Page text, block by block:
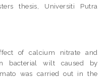
thesis, Universiti Putra
of calcium nitrate and
bacterial wilt caused by
was carried out in the